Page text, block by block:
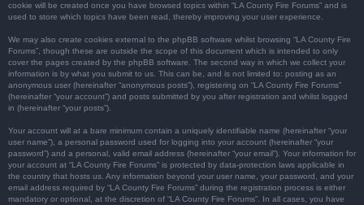
cookie will be created once you have browsed topics within “LA County Fire Forums” and is
used to store which topics have been read, thereby improving your user experience.
We may also create cookies external to the phpBB software whilst browsing “LA County Fire
Forums”, though these are outside the scope of this document which is intended to only
cover the pages created by the phpBB software. The second way in which we collect your
information is by what you submit to us. This can be, and is not limited to: posting as an
anonymous user (hereinafter “anonymous posts”), registering on “LA County Fire Forums”
(hereinafter “your account”) and posts submitted by you after registration and whilst logged
in (hereinafter “your posts”).
Your account will at a bare minimum contain a uniquely identifiable name (hereinafter “your
user name”), a personal password used for logging into your account (hereinafter “your
password”) and a personal, valid email address (hereinafter “your email”). Your information for
your account at “LA County Fire Forums” is protected by data-protection laws applicable in
the country that hosts us. Any information beyond your user name, your password, and your
email address required by “LA County Fire Forums” during the registration process is either
mandatory or optional, at the discretion of “LA County Fire Forums”. In all cases, you have